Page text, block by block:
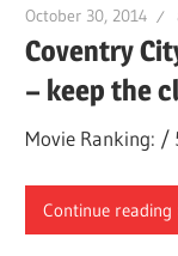
October 30, 2014
Coventry
– keep the
Movie Ranking: /
Continue reading